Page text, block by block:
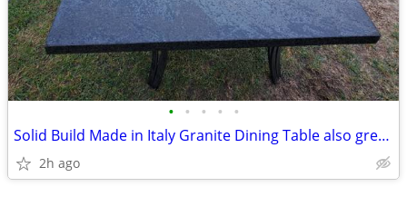
• • • • •
Solid Build Made in Italy Granite Dining Table also great for baking
2h ago